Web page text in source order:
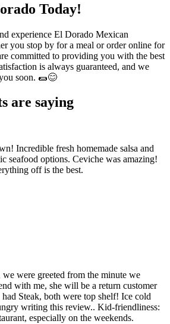
Today!
experience El Dorado Mexican
you stop by for a meal or order online for
committed to providing you with the best
is always guaranteed, and we
soon. 🌯😊
are saying
Incredible fresh homemade salsa and
seafood options. Ceviche was amazing!
off is the best.
were greeted from the minute we
with me, she will be a return customer
Steak, both were top shelf! Ice cold
writing this review.. Kid-friendliness:
especially on the weekends.